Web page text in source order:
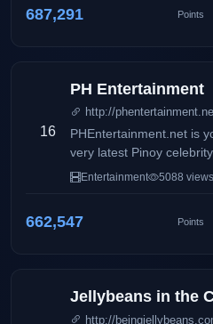
687,291 Points
16
PH Entertainment
http://
PHEntertainment.net is
very latest Pinoy
fashion, beauty, fitness,
Entertainment 5088 views
662,547 Points
http://